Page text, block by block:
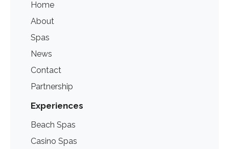
Home
About
Spas
News
Contact
Partnership
Experiences
Beach Spas
Casino Spas